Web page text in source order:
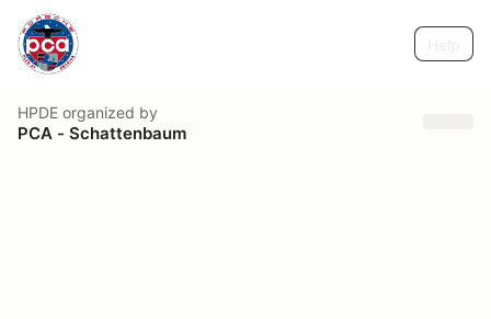
HPDE organized by
PCA - Schattenbaum